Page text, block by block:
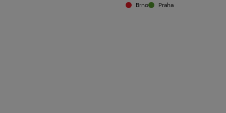
Brno
Praha